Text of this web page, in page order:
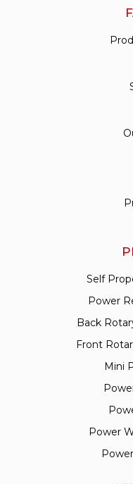
Self
Power
Back
Front
Mini
Power